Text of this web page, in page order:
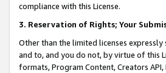
compliance with this License.
3. Reservation of Rights; Your
Other than the limited licenses
and to, and you do not, by virtue of this
formats, Program Content, Creators